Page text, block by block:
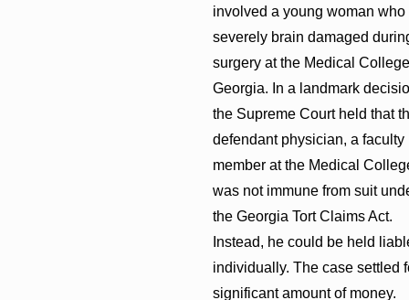
involved a young woman who
severely brain damaged
surgery at the Medical
Georgia. In a landmark
the Supreme Court held that
defendant physician, a faculty
member at the Medical
was not immune from suit
the Georgia Tort Claims Act.
Instead, he could be held
individually. The case settled
significant amount of money.